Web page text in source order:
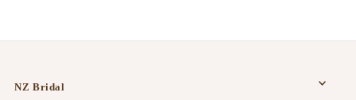
NZ Bridal